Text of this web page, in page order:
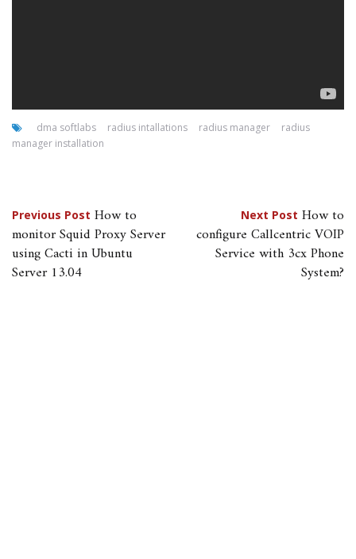
dma softlabs radius intallations radius manager
radius
manager installation
Post
navigation
Previous Post How to
monitor Squid Proxy Server
using Cacti in Ubuntu
Server 13.04
Next Post How to
configure Callcentric VOIP
Service with 3cx Phone
System?